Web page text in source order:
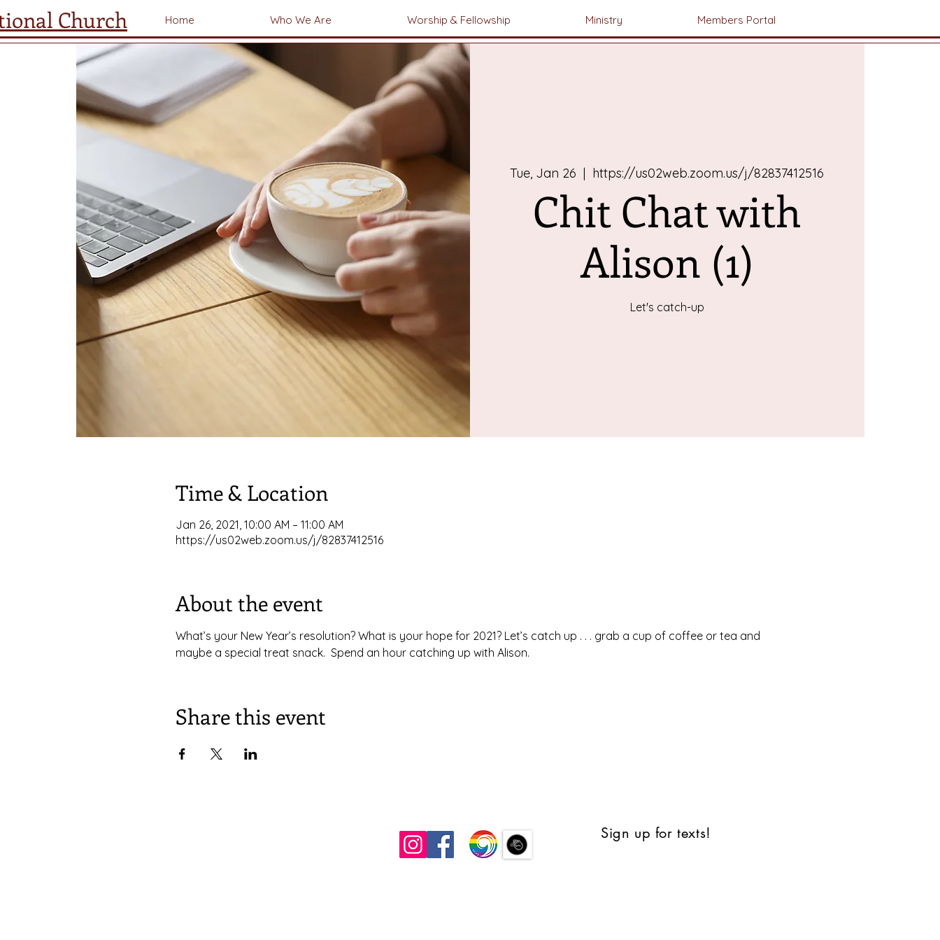
Church Home Who We Are Worship & Fellowship Ministry Members Portal
Tue, Jan 26
  |
https://us02web.zoom.us/j/82837412516
Chit Chat with
Alison (1)
Let's catch-up
Time & Location
Jan 26, 2021, 10:00 AM – 11:00 AM
https://us02web.zoom.us/j/82837412516
About the event
What’s your New Year’s resolution? What is your hope for 2021? Let’s catch up . . . grab a cup of coffee or tea and
maybe a special treat snack.  Spend an hour catching up with Alison.
Share this event
Sign up for texts!